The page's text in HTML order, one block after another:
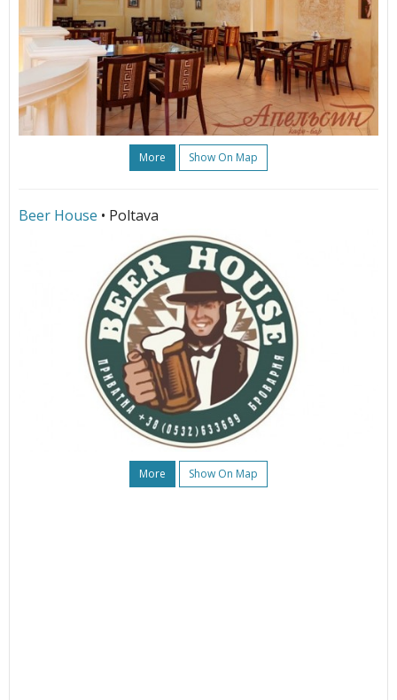
More Show On Map
Beer House • Poltava
More Show On Map